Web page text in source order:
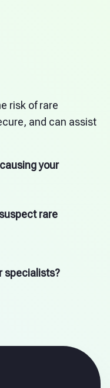
risk of rare
and can assist
your
rare
specialists?